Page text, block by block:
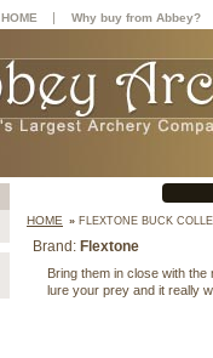
HOME » FLEXTONE BUCK
Brand: Flextone
Bring them in close with
lure your prey and it really
HOME | Why buy from Abbey?